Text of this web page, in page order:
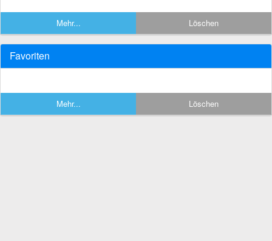
Mehr... Löschen
Favoriten
Mehr... Löschen